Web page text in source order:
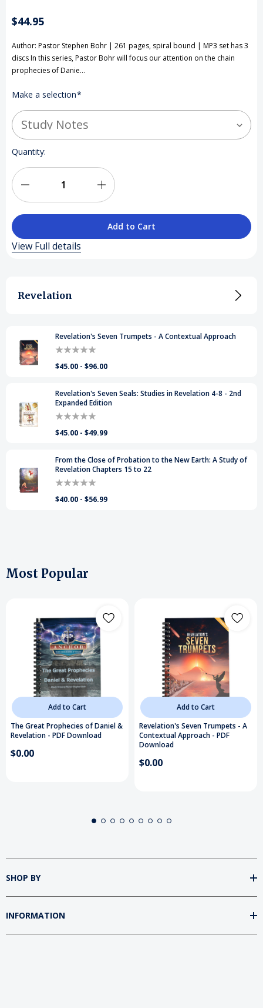
$44.95
Author: Pastor Stephen Bohr | 261 pages, spiral bound | MP3 set has 3
discs In this series, Pastor Bohr will focus our attention on the chain
prophecies of Danie…
Make a selection*
Current
Quantity:
Quantity
Prophecy's
Sequence
Increase
Quantity
View Full details
Revelation
Revelation's Seven Trumpets - A Contextual Approach
$45.00 - $96.00
Revelation's Seven Seals: Studies in Revelation 4-8 - 2nd
Expanded Edition
$45.00 - $49.99
From the Close of Probation to the New Earth: A Study of
Revelation Chapters 15 to 22
$40.00 - $56.99
Most Popular
Add to Cart
The Great Prophecies of Daniel &
Revelation - PDF Download
$0.00
Add to Cart
Revelation's Seven Trumpets - A
Contextual Approach - PDF
Download
$0.00
SHOP BY
INFORMATION